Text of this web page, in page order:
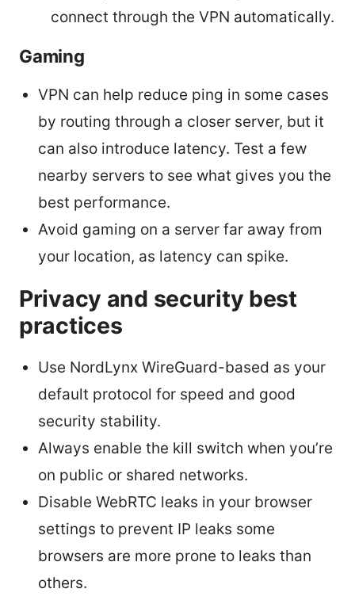
connect through the VPN automatically.
Gaming
VPN can help reduce ping in some cases
by routing through a closer server, but it
can also introduce latency. Test a few
nearby servers to see what gives you the
best performance.
Avoid gaming on a server far away from
your location, as latency can spike.
Privacy and security best
practices
Use NordLynx WireGuard-based as your
default protocol for speed and good
security stability.
Always enable the kill switch when you’re
on public or shared networks.
Disable WebRTC leaks in your browser
settings to prevent IP leaks some
browsers are more prone to leaks than
others.